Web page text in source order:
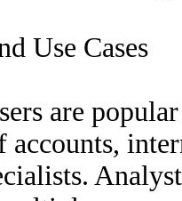
Use Cases
are
accounts,